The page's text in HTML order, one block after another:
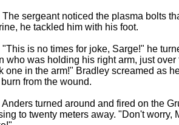
sergeant noticed the plasma bolts
he tackled him with his foot.
is no times for joke, Sarge!" he
who was holding his right arm, just
one in the arm!" Bradley screamed as
from the wound.
turned around and fired on the
to twenty meters away. "Don't worry,